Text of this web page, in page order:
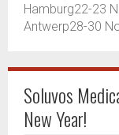
Hamburg22-23
Antwerp28-30
Soluvos
New Year!